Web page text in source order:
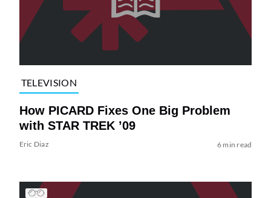
TELEVISION
How PICARD Fixes One Big Problem
with STAR TREK ’09
Eric Diaz 6 min read